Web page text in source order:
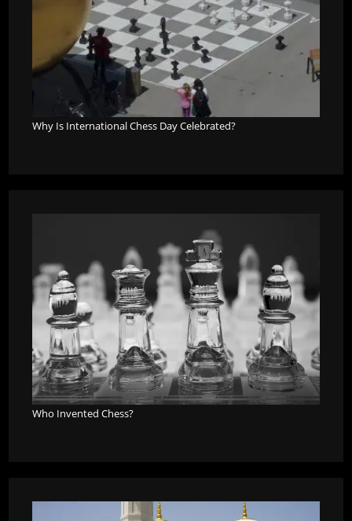
Why Is International Chess Day Celebrated?
Who Invented Chess?